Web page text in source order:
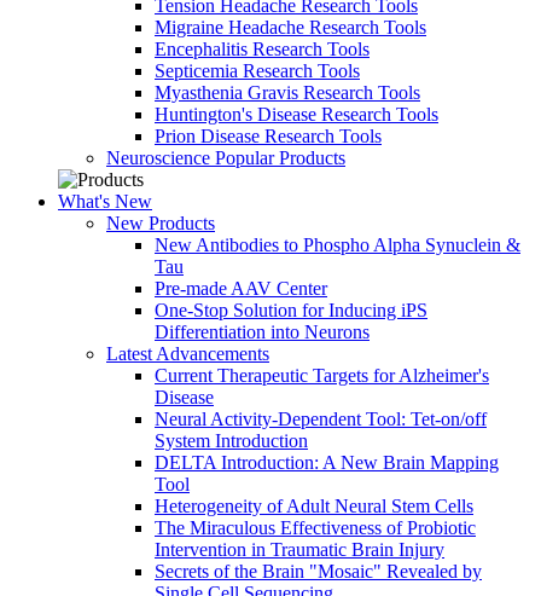
Tension Headache Research Tools
Migraine Headache Research Tools
Encephalitis Research Tools
Septicemia Research Tools
Myasthenia Gravis Research Tools
Huntington's Disease Research Tools
Prion Disease Research Tools
Neuroscience Popular Products
What's New
New Products
New Antibodies to Phospho Alpha Synuclein &
Tau
Pre-made AAV Center
One-Stop Solution for Inducing iPS
Differentiation into Neurons
Latest Advancements
Current Therapeutic Targets for Alzheimer's
Disease
Neural Activity-Dependent Tool: Tet-on/off
System Introduction
DELTA Introduction: A New Brain Mapping
Tool
Heterogeneity of Adult Neural Stem Cells
The Miraculous Effectiveness of Probiotic
Intervention in Traumatic Brain Injury
Secrets of the Brain "Mosaic" Revealed by